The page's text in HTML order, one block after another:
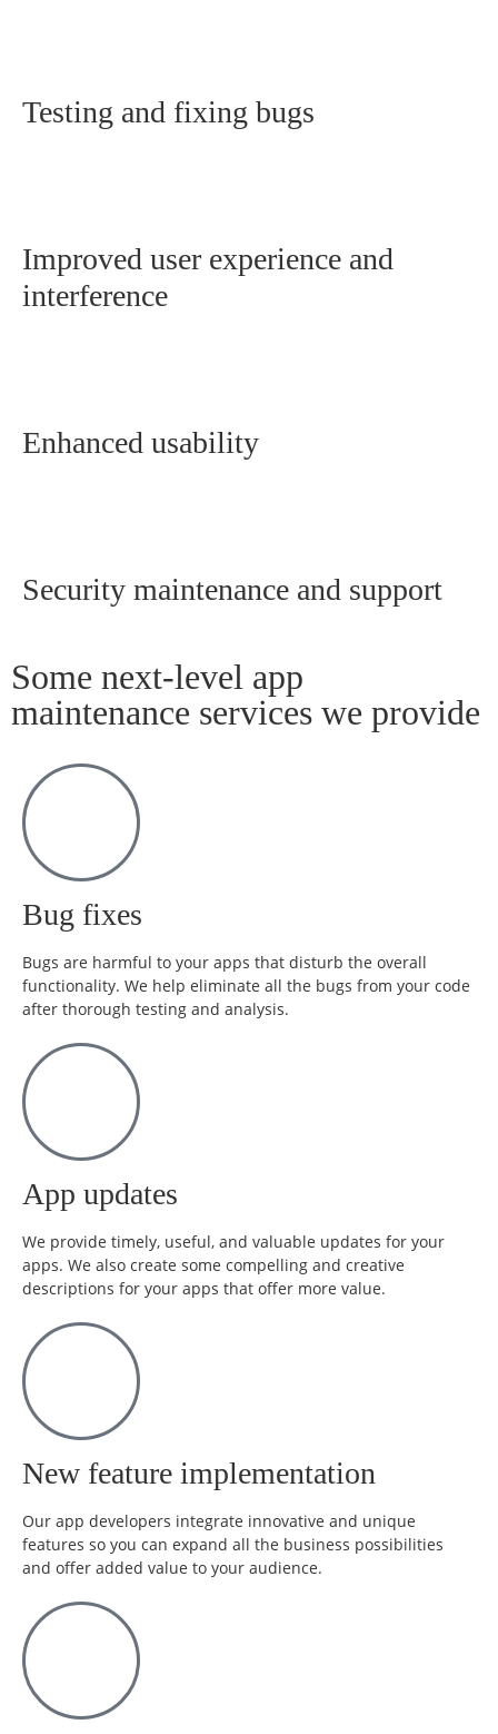
Testing and fixing bugs
Improved user experience and
interference
Enhanced usability
Security maintenance and support
Some next-level app
maintenance services we provide
Bug fixes
Bugs are harmful to your apps that disturb the overall
functionality. We help eliminate all the bugs from your code
after thorough testing and analysis.
App updates
We provide timely, useful, and valuable updates for your
apps. We also create some compelling and creative
descriptions for your apps that offer more value.
New feature implementation
Our app developers integrate innovative and unique
features so you can expand all the business possibilities
and offer added value to your audience.